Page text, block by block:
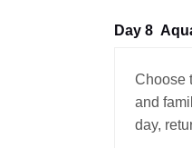
Day 8
Choose
and
day,